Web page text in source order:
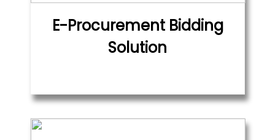
E-Procurement Bidding
Solution